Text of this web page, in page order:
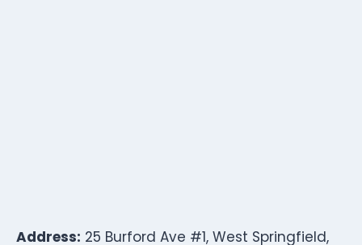
Address: 25 Burford Ave #1, West Springfield,